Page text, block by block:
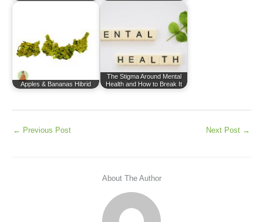
Apples & Bananas Hibrid
The Stigma Around Mental
Health and How to Break It
← Previous Post Next Post →
About The Author